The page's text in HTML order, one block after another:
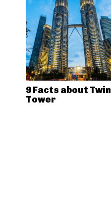
9 Facts about Twin
Tower